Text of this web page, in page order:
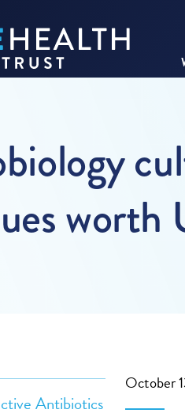
Antibiotics
October